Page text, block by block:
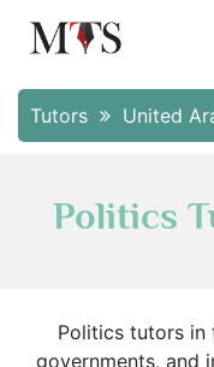
Tutors United
Politics
Politics tutors in
governments, and